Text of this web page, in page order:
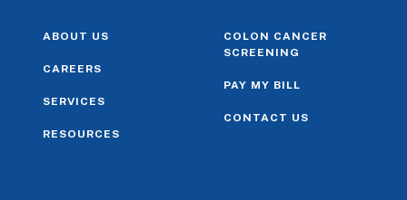
ABOUT US
CAREERS
SERVICES
RESOURCES
COLON CANCER
SCREENING
PAY MY BILL
CONTACT US